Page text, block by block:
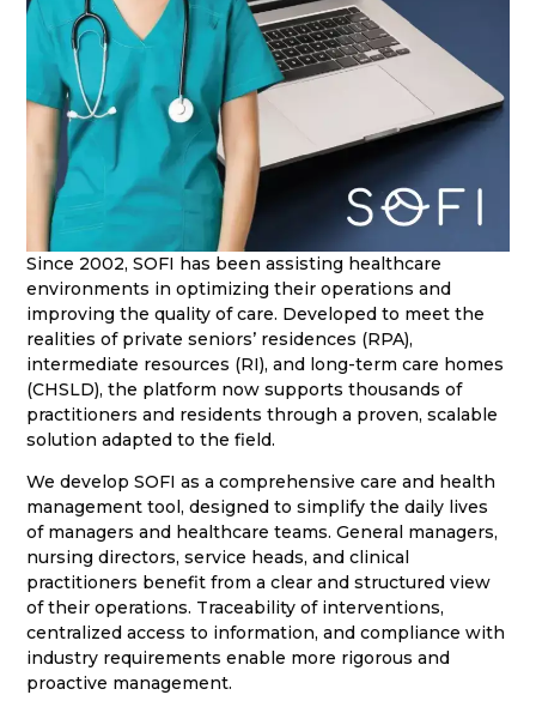
Since 2002, SOFI has been assisting healthcare
environments in optimizing their operations and
improving the quality of care. Developed to meet the
realities of private seniors’ residences (RPA),
intermediate resources (RI), and long-term care homes
(CHSLD), the platform now supports thousands of
practitioners and residents through a proven, scalable
solution adapted to the field.
We develop SOFI as a comprehensive care and health
management tool, designed to simplify the daily lives
of managers and healthcare teams. General managers,
nursing directors, service heads, and clinical
practitioners benefit from a clear and structured view
of their operations. Traceability of interventions,
centralized access to information, and compliance with
industry requirements enable more rigorous and
proactive management.